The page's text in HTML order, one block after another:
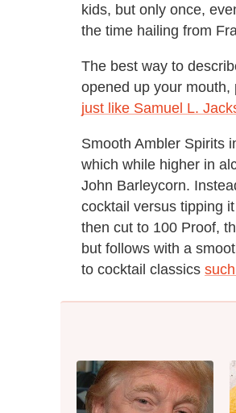
kids, but only once,
the time hailing from
The best way to
opened up your
just like Samuel L.
Smooth Ambler Spirits
which while higher in
John Barleycorn.
cocktail versus tipping
then cut to 100 Proof,
but follows with a
to cocktail classics